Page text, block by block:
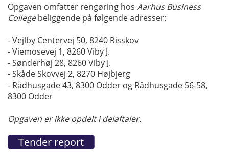
Opgaven omfatter rengøring hos Aarhus Business
College beliggende på følgende adresser:
- Vejlby Centervej 50, 8240 Risskov
- Viemosevej 1, 8260 Viby J.
- Sønderhøj 28, 8260 Viby J.
- Skåde Skovvej 2, 8270 Højbjerg
- Rådhusgade 43, 8300 Odder og Rådhusgade 56-58,
8300 Odder
Opgaven er ikke opdelt i delaftaler.